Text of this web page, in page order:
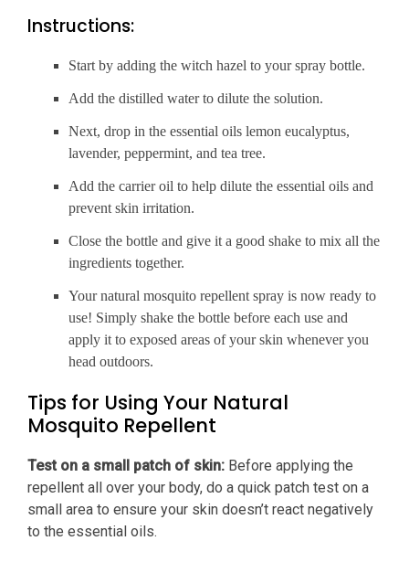
Instructions:
Start by adding the witch hazel to your spray bottle.
Add the distilled water to dilute the solution.
Next, drop in the essential oils lemon eucalyptus,
lavender, peppermint, and tea tree.
Add the carrier oil to help dilute the essential oils and
prevent skin irritation.
Close the bottle and give it a good shake to mix all the
ingredients together.
Your natural mosquito repellent spray is now ready to
use! Simply shake the bottle before each use and
apply it to exposed areas of your skin whenever you
head outdoors.
Tips for Using Your Natural
Mosquito Repellent
Test on a small patch of skin: Before applying the
repellent all over your body, do a quick patch test on a
small area to ensure your skin doesn’t react negatively
to the essential oils.